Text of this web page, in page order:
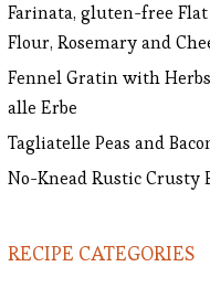
Farinata, gluten-free
Flour, Rosemary and
Fennel Gratin with
alle Erbe
Tagliatelle Peas and
No-Knead Rustic Crusty
RECIPE CATEGORIES